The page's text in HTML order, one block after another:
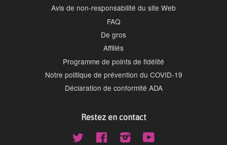
Avis de non-responsabilité du site Web
FAQ
De gros
Affiliés
Programme de points de fidélité
Notre politique de prévention du COVID-19
Déclaration de conformité ADA
Restez en contact
Twitter Facebook Instagram